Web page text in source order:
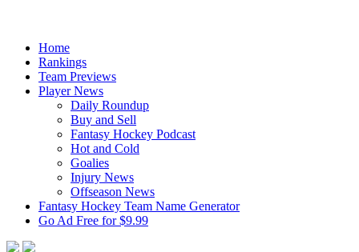
Home
Rankings
Team Previews
Player News
Daily Roundup
Buy and Sell
Fantasy Hockey Podcast
Hot and Cold
Goalies
Injury News
Offseason News
Fantasy Hockey Team Name Generator
Go Ad Free for $9.99